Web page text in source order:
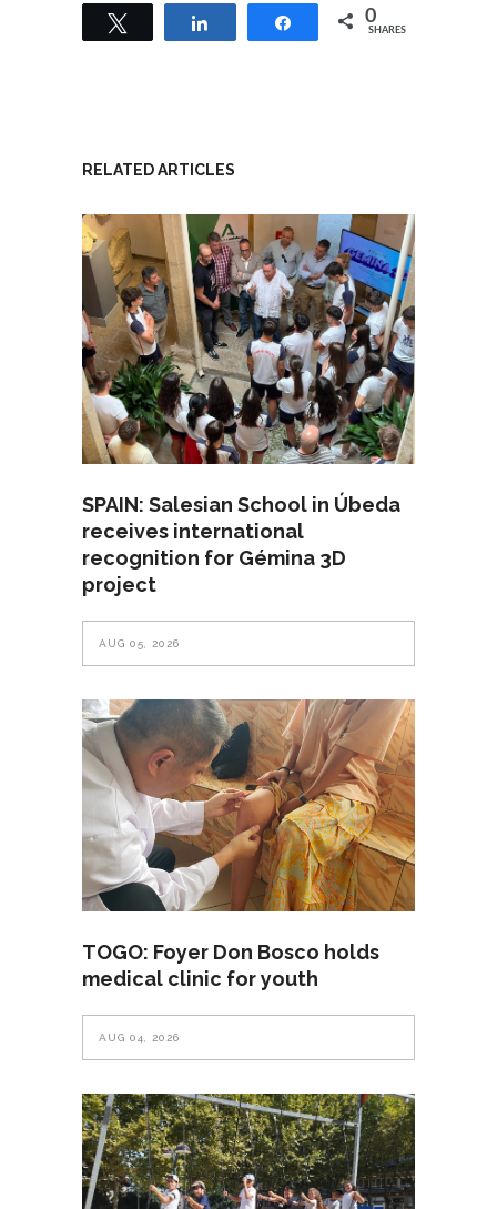
Share 0
SHARES
RELATED ARTICLES
SPAIN: Salesian School in Úbeda
receives international
recognition for Gémina 3D
project
AUG 05, 2026
TOGO: Foyer Don Bosco holds
medical clinic for youth
AUG 04, 2026